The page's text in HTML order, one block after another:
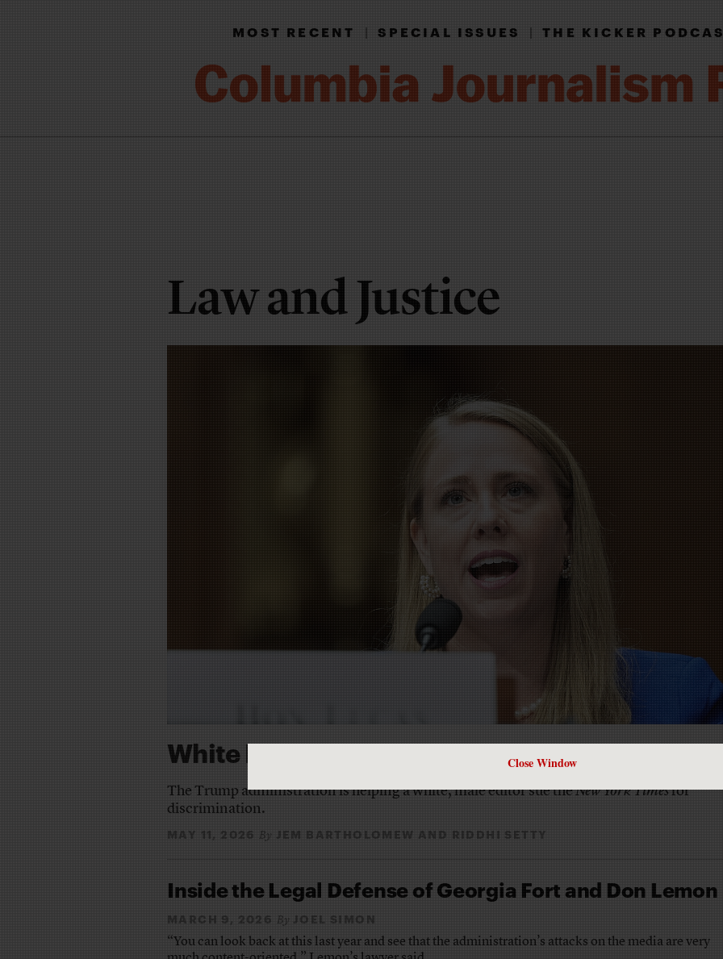
Close Window
MOST RECENT|SPECIAL ISSUES|THE KICKER
Law and Justice
White Plight
The Trump administration is helping a white, male editor sue theNew York Timesfor
discrimination.
MAY 11, 2026 By JEM BARTHOLOMEWANDRIDDHI SETTY
Inside the Legal Defense of Georgia Fort and Don Lemon
MARCH 9, 2026 By JOEL SIMON
“You can look back at this last year and see that the administration’s attacks on the media are very